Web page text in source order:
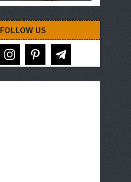
FOLLOW US
instagram pinterest telegram